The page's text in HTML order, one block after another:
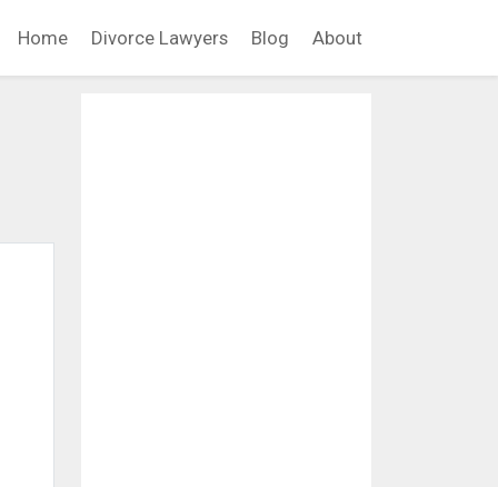
Home Divorce Lawyers Blog About